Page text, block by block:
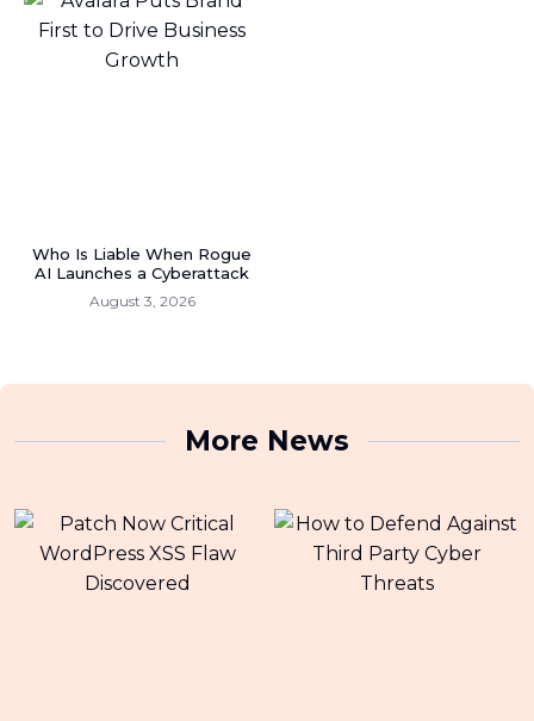
Who Is Liable When Rogue
AI Launches a Cyberattack
August 3, 2026
More News